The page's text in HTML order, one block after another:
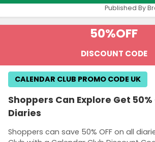
Published By
50%OFF
DISCOUNT CODE
Shoppers Can Explore Get 50%
Diaries
Shoppers can save 50% OFF on all
CALENDAR CLUB PROMO CODE UK